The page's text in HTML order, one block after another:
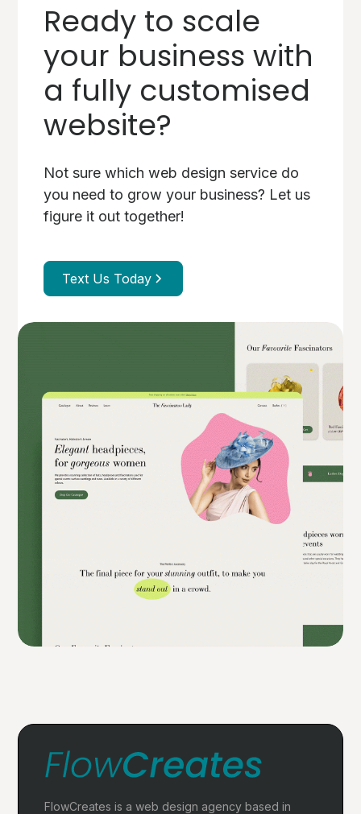
Ready to scale
your business with
a fully customised
website?
Not sure which web design service do
you need to grow your business? Let us
figure it out together!
Text Us Today
FlowCreates is a web design agency based in